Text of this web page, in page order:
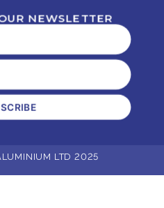
NEWSLETTER
LTD 2025